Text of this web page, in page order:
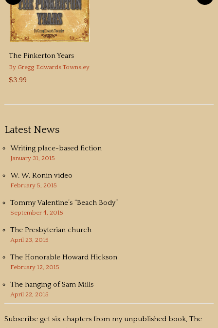
The Pinkerton Years
By Gregg Edwards Townsley
$3.99
Latest News
Writing place-based fiction
January 31, 2015
W. W. Ronin video
February 5, 2015
Tommy Valentine’s “Beach Body”
September 4, 2015
The Presbyterian church
April 23, 2015
The Honorable Howard Hickson
February 12, 2015
The hanging of Sam Mills
April 22, 2015
Subscribe get six chapters from my unpublished book, The